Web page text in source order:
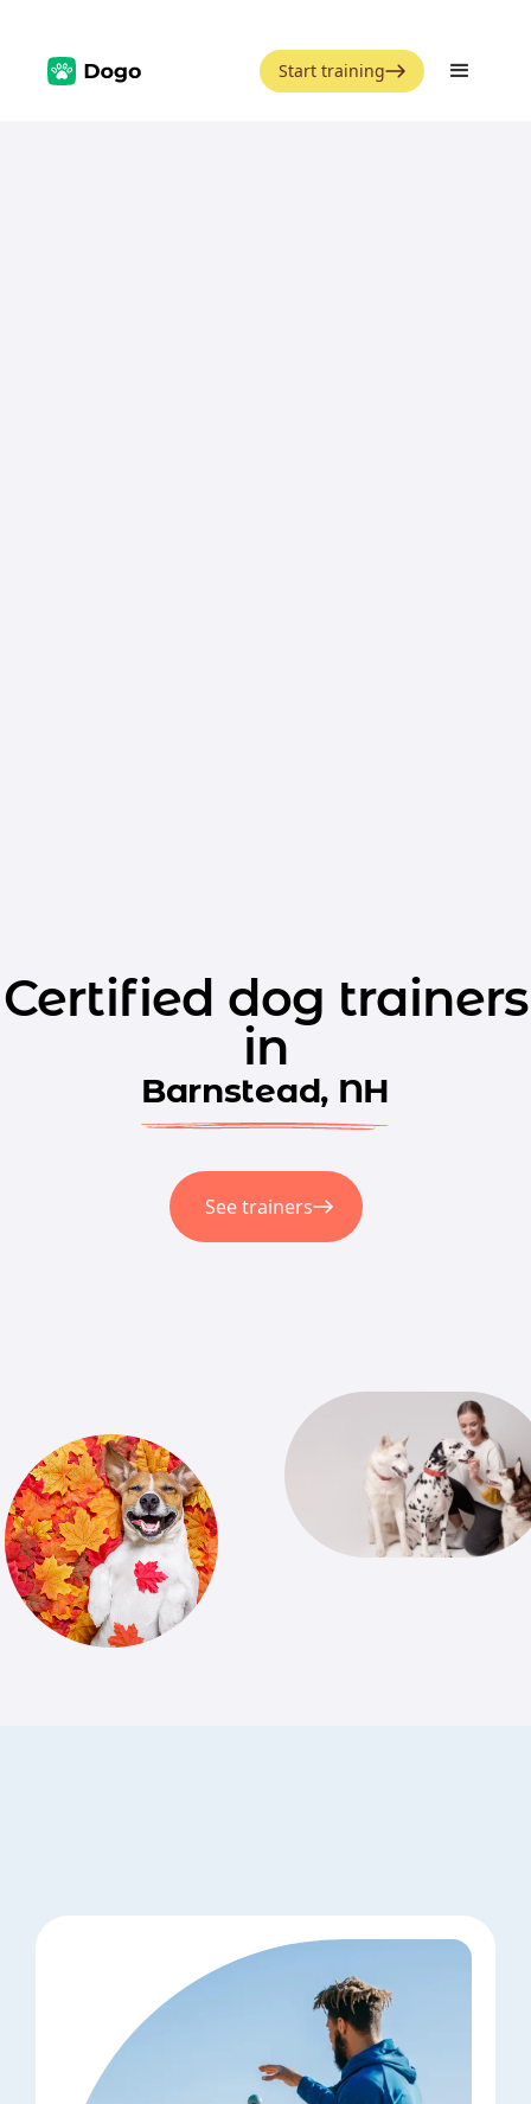
Start training
Certified dog trainers
in
Barnstead, NH
See trainers